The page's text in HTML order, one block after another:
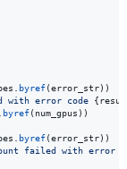
byref(error_str))
error code {
byref( num_gpus ))
byref(error_str))
failed with error